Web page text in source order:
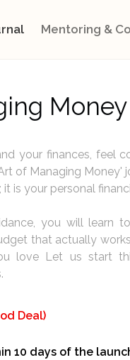
Mentoring &
Money
your finances, feel
of Managing Money'
is your personal
you will learn
that actually
love Let us start
Deal)
10 days of the